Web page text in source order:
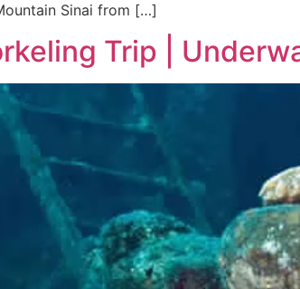
Sinai from […]
Trip |